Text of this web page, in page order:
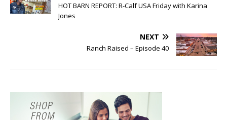
HOT BARN REPORT: R-Calf USA Friday with Karina
Jones
NEXT
Ranch Raised – Episode 40